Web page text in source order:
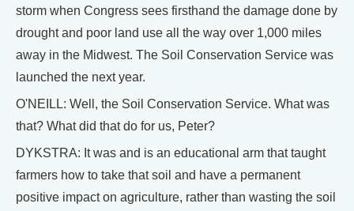
storm when Congress sees firsthand the damage done by
drought and poor land use all the way over 1,000 miles
away in the Midwest. The Soil Conservation Service was
launched the next year.
O'NEILL: Well, the Soil Conservation Service. What was
that? What did that do for us, Peter?
DYKSTRA: It was and is an educational arm that taught
farmers how to take that soil and have a permanent
positive impact on agriculture, rather than wasting the soil